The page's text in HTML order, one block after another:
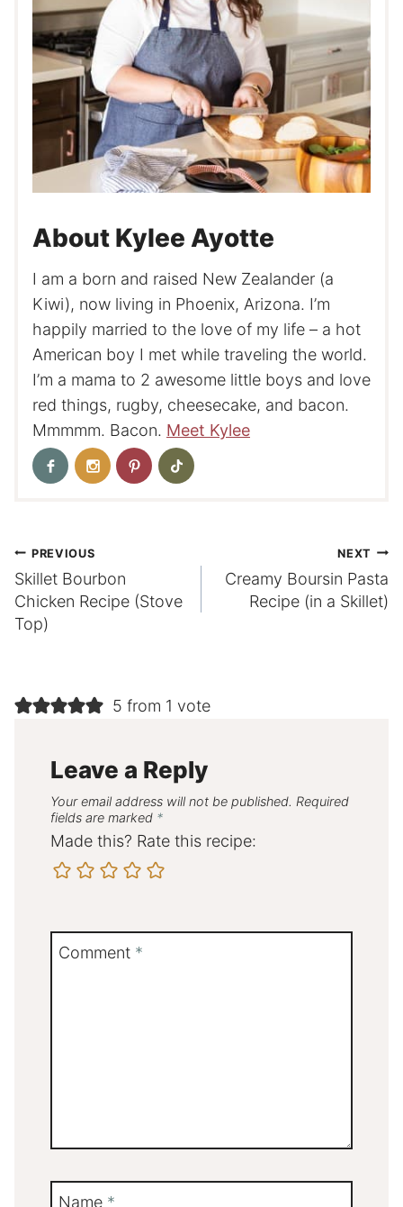
About Kylee Ayotte
I am a born and raised New Zealander (a
Kiwi), now living in Phoenix, Arizona. I’m
happily married to the love of my life – a hot
American boy I met while traveling the world.
I’m a mama to 2 awesome little boys and love
red things, rugby, cheesecake, and bacon.
Mmmmm. Bacon. Meet Kylee
Post
navigation
PREVIOUS
Skillet Bourbon
Chicken Recipe (Stove
Top)
NEXT
Creamy Boursin Pasta
Recipe (in a Skillet)
5 from 1 vote
Leave a Reply
Your email address will not be published. Required
fields are marked *
Made this? Rate this recipe:
Comment *
Name *